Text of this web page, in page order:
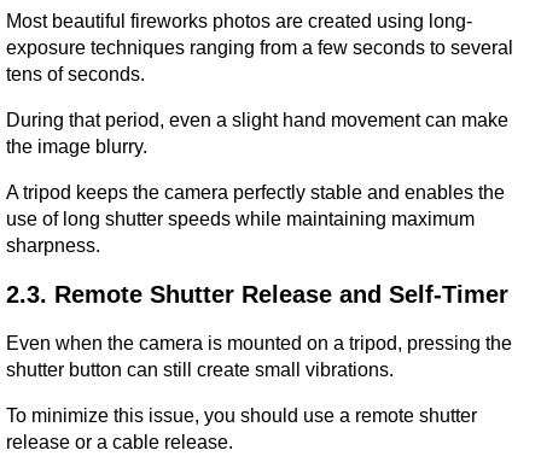
Most beautiful fireworks photos are created using long-
exposure techniques ranging from a few seconds to several
tens of seconds.
During that period, even a slight hand movement can make
the image blurry.
A tripod keeps the camera perfectly stable and enables the
use of long shutter speeds while maintaining maximum
sharpness.
2.3. Remote Shutter Release and Self-Timer
Even when the camera is mounted on a tripod, pressing the
shutter button can still create small vibrations.
To minimize this issue, you should use a remote shutter
release or a cable release.